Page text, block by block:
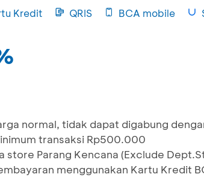
Kredit QRIS BCA mobile
normal, tidak dapat digabung
transaksi Rp500.000
store Parang Kencana (Exclude
menggunakan Kartu Kredit